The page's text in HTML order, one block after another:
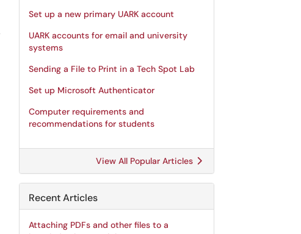
Set up a new primary UARK account
UARK accounts for email and university
systems
Sending a File to Print in a Tech Spot Lab
Set up Microsoft Authenticator
Computer requirements and
recommendations for students
View All Popular Articles
Recent Articles
Attaching PDFs and other files to a